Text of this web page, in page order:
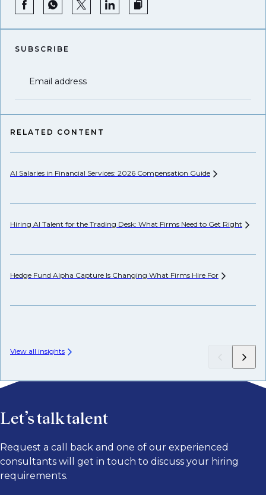
SUBSCRIBE
Email address
RELATED CONTENT
AI Salaries in Financial Services: 2026 Compensation Guide
Hiring AI Talent for the Trading Desk: What Firms Need to Get Right
Hedge Fund Alpha Capture Is Changing What Firms Hire For
View all insights
Let’s talk talent
Request a call back and one of our experienced
consultants will get in touch to discuss your hiring
requirements.